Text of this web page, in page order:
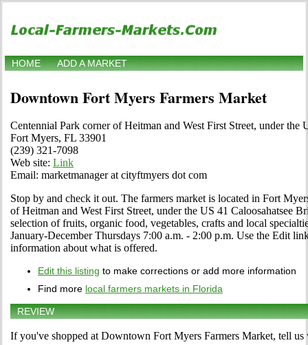
HOME ADD A MARKET
Downtown Fort Myers Farmers Market
Centennial Park corner of Heitman and West First Street, under the
Fort Myers, FL 33901
(239) 321-7098
Web site: Link
Email: marketmanager at cityftmyers dot com
Stop by and check it out. The farmers market is located in Fort
of Heitman and West First Street, under the US 41 Caloosahatsee
selection of fruits, organic food, vegetables, crafts and local
January-December Thursdays 7:00 a.m. - 2:00 p.m. Use the Edit
information about what is offered.
Edit this listing to make corrections or add more information
Find more local farmers markets in Florida
REVIEW
If you've shopped at Downtown Fort Myers Farmers Market, tell